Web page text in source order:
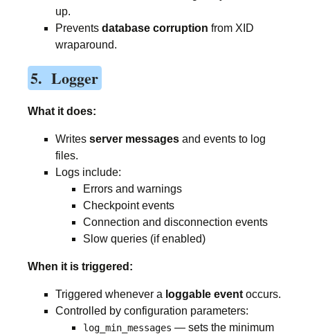
up.
Prevents database corruption from XID
wraparound.
5. Logger
What it does:
Writes server messages and events to log
files.
Logs include:
Errors and warnings
Checkpoint events
Connection and disconnection events
Slow queries (if enabled)
When it is triggered:
Triggered whenever a loggable event occurs.
Controlled by configuration parameters:
log_min_messages — sets the minimum